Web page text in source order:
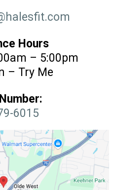
Hours
– 5:00pm
– Try Me
6015